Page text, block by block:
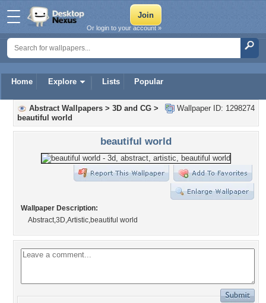
Home Explore Lists Popular
Or login to your account »
Wallpaper ID: 1298274
Abstract Wallpapers > 3D and CG >
beautiful world
beautiful world
Wallpaper Description:
Abstract,3D,Artistic,beautiful world